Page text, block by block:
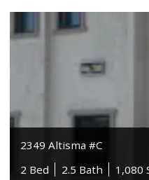
2349 Altisma #C
2 Bed
2.5 Bath 1,080